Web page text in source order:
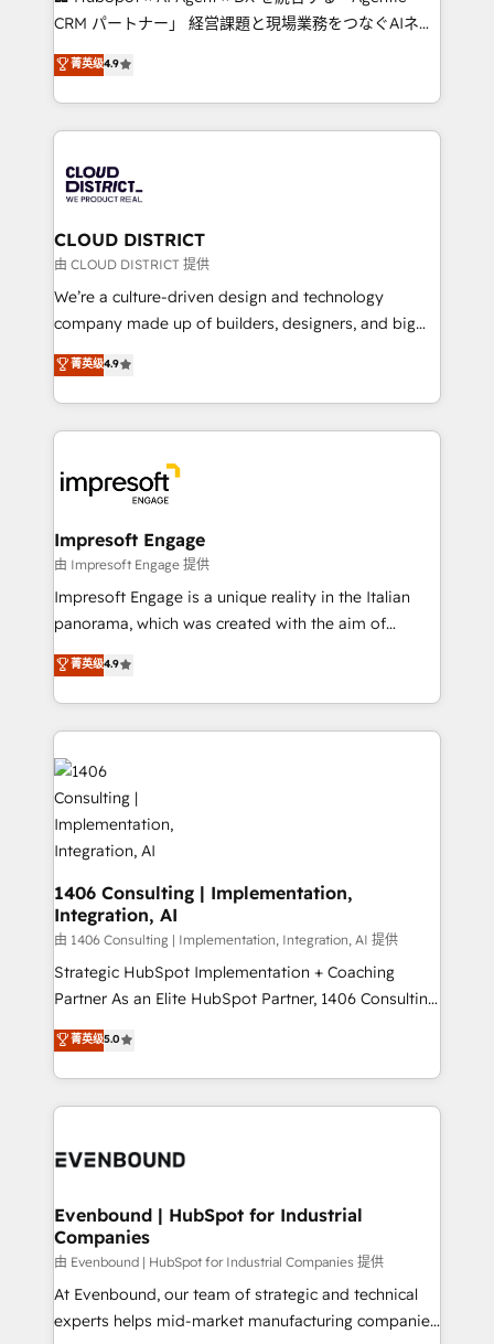
that drive measurable growth. 🌎 Highlights: • 10+
Platform Migration Excellence. • Top 3 Partner of the
Year LATAM 2022, 2023, 2024, 2025. • Partner of the
business with HubSpot? Let Cebra’s experts help
you grow faster, smarter, and with impact.
CRM パートナー」 経営課題と現場業務をつなぐAIネイ
ティブ・エージェンシーとして、HubSpot Eliteの実装
力で顧客フロント業務を再設計します。 💡 100inc は何
をする会社か？ HubSpotを共通基盤に、AIエージェン
トを組み込んだ顧客フロント業務（マーケティング・営
ィブ・エージェンシーです。事業部・グループ会社・部
門が分立する組織で、データと業務プロセスのサイロ化
を、CRMを軸とした全社共通基盤に再構築します。意
思決定者・PMO・現場担当者に並走します。 1️⃣
HubSpot導入・活用支援 顧客データの一元化から、
GTMの見える化・自動化まで。全Hub統合運用、デー
2️⃣ AIエージェント組織構築 営業・マーケティング業務
の一部をAIが自律実行する組織への移行を設計・実装。
DX × AI推進のPMO伴走支援 複数部門をまたぐDX×AI変
革を、構想から実装・定着までPMOとして主導。「設
の統合・浸透・変革管理を実行します。 ▸ CMS戦略設
計・導線設計・テンプレート設計をContent Hubで一体
提供。 ▸ 既存CRM・MAからの移行支援：Salesforce・
Marketo・Pardot等からの移行、カスタム設計、履歴
ンツとサイト構造を最適化。 🏆 なぜ100incを選ぶの
か？ ✓ HubSpot Eliteパートナー認定 ✓ HubSpotアワ
ード受賞・HUGリーダー ✓ ISO27001:2022 /
ISO9001:2015 取得 ✓ 400社以上の導入実績 ✓
HubSpot大百科 出版 CRM・AI活用に関するご相談、現
せください。
菁英级4.9
CLOUD DISTRICT
由 CLOUD DISTRICT 提供
We’re a culture-driven design and technology
company made up of builders, designers, and big
thinkers. We blend strategy, design, and
development—always fueled by curiosity—to turn
ideas, opportunities, and challenges into meaningful
experiences. To us, technology is more than just
and—most importantly—simple. That’s why we lean
into bold ideas and shape them into thoughtful
products and strategies that actually make a
difference.
菁英级4.9
Impresoft Engage
由 Impresoft Engage 提供
Impresoft Engage is a unique reality in the Italian
panorama, which was created with the aim of
putting Customer Experience at the center by
creating digital environments capable of integrating
people, processes and data. We offer the best
digital solutions on the market, ranging from CRM
processes and technologies to digital strategy, from
marketing automation to online and offline sales
processes through Customer Service Management,
allowing companies to optimize processes and meet
the needs of the customer. We are part of Impresoft
Group, a group of specialized and complementary
companies that divide their offer into 4
Competence Centers: Smart Manufacturing,
Customer First, Enabling Technologies & Security.
The synergies generated by these integrations,
solutions and services, have allowed the group to
build an unrivaled offering portfolio on the market
菁英级4.9
1406 Consulting | Implementation,
Integration, AI
由 1406 Consulting | Implementation, Integration, AI 提供
Strategic HubSpot Implementation + Coaching
Partner As an Elite HubSpot Partner, 1406 Consulting
helps mid-market revenue teams transform how
they sell, market, and serve. We don't just build your
HubSpot—we teach your team to own it, then stay
to help you keep winning. What We Do ⚙️ CRM
Data & Content 📈 Sales & Marketing Alignment +
Agent Creation 🔄 Custom Integrations & Data
Migration Why 1406 We become part of your team.
Your team learns while we build. We fix what others
broke. Built for mid-market reality—practical
solutions that work with your actual headcount and
菁英级5.0
Evenbound | HubSpot for Industrial
Companies
由 Evenbound | HubSpot for Industrial Companies 提供
At Evenbound, our team of strategic and technical
experts helps mid-market manufacturing companies